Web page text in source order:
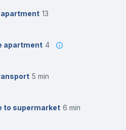
apartment 13
apartment 4
5 min
to supermarket 6 min